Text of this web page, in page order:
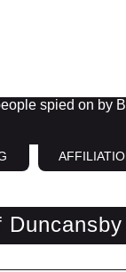
spied on by
Duncansby